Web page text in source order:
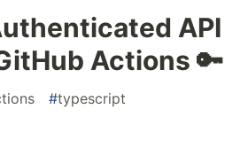
API
Actions 🔑
#typescript